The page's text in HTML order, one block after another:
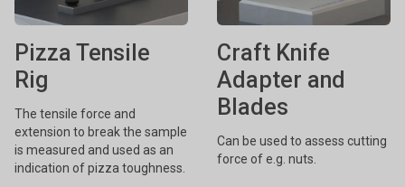
Pizza Tensile
Rig
The tensile force and
extension to break the sample
is measured and used as an
indication of pizza toughness.
Craft Knife
Adapter and
Blades
Can be used to assess cutting
force of e.g. nuts.